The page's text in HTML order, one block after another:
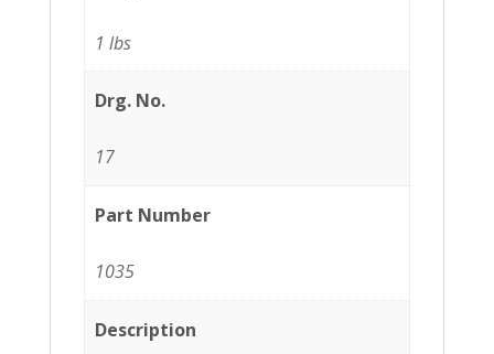
1 lbs
Drg. No.
17
Part Number
1035
Description